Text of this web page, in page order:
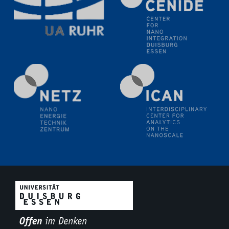
liquid interfaces
09.09.2025
reliably with critical metal oxides in simulations and
technologies
09.09.2025
Colloquium IMPR SusMet
It's all about transitions - dealing sustainably and
reliably with critical metal oxides in simulations and
Colloquium IMPR SusMet
It's all about transitions - dealing sustainably and
reliably with critical metal oxides in simulations and
technologies